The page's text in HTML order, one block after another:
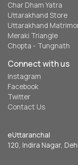
Char Dham Yatra
Uttarakhand Store
Uttarakhand
Meraki Triangle
Chopta - Tungnath
Connect with us
Instagram
Facebook
Twitter
Contact Us
eUttaranchal
120, Indira Nagar,